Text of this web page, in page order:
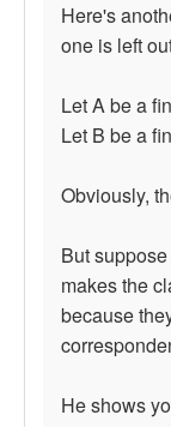
Here's
one is left
Let A be a
Let B be a
Obviously,
But
makes the
because
He shows